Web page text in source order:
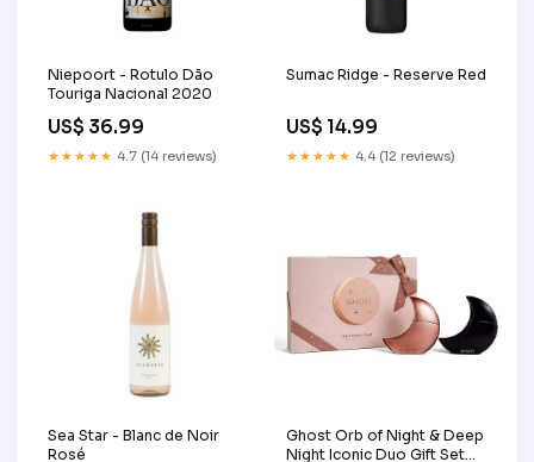
Niepoort - Rotulo Dão
Touriga Nacional 2020
US$ 36.99
★★★★★ 4.7 (14 reviews)
Sumac Ridge - Reserve Red
US$ 14.99
★★★★★ 4.4 (12 reviews)
Sea Star - Blanc de Noir
Rosé
Ghost Orb of Night & Deep
Night Iconic Duo Gift Set